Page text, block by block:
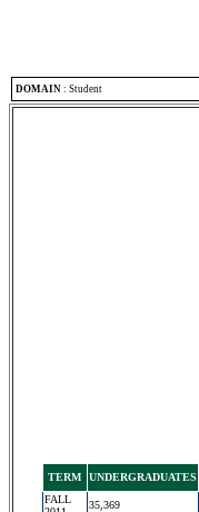
DOMAIN : Student
TERM UNDERGRADUATES
FALL
35,369